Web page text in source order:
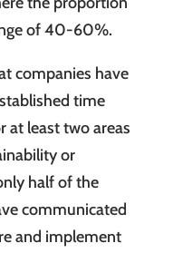
of 40-60%.
companies have
time
at least two areas
or
half of the
communicated
and implement